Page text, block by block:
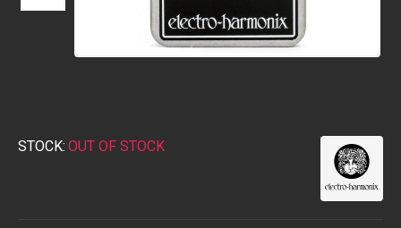
STOCK: OUT OF STOCK